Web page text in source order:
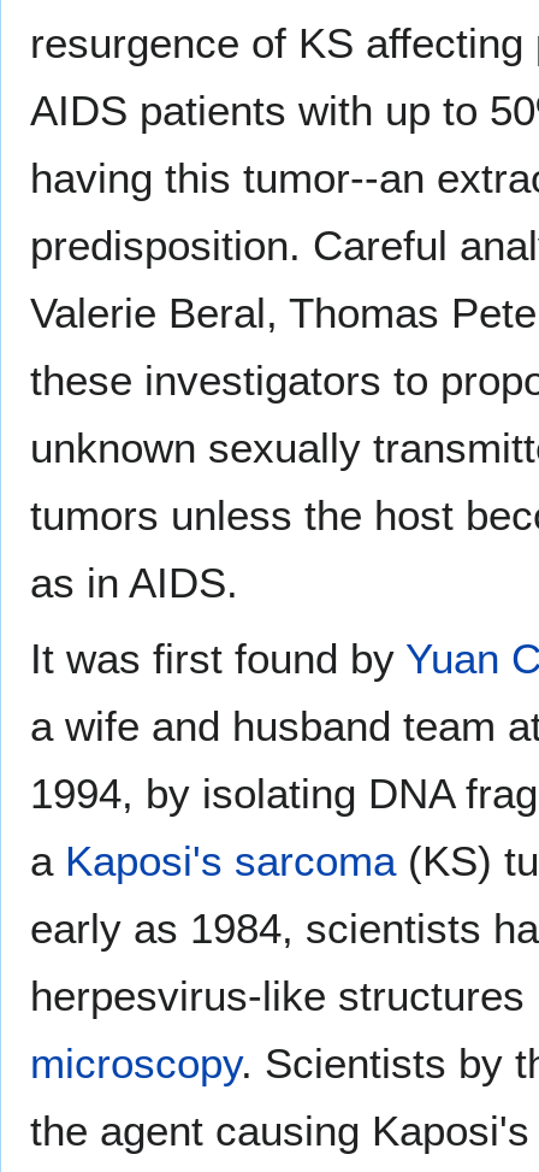
resurgence of KS
AIDS patients with up to
having this tumor--an
predisposition. Careful
Valerie Beral, Thomas
these investigators to
unknown sexually
tumors unless the host
as in AIDS.
It was first found by Yuan
a wife and husband team
1994, by isolating DNA
a Kaposi's sarcoma (KS)
early as 1984, scientists
herpesvirus-like
microscopy. Scientists by
the agent causing